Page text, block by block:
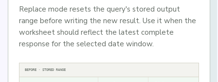
Replace mode resets the query's stored output
range before writing the new result. Use it when the
worksheet should reflect the latest complete
response for the selected date window.
BEFORE · STORED RANGE